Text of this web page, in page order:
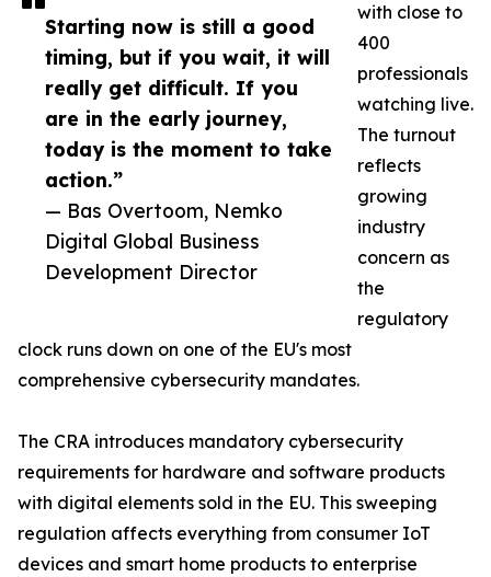
Starting now is still a good
timing, but if you wait, it will
really get difficult. If you
are in the early journey,
today is the moment to take
action.”
— Bas Overtoom, Nemko
Digital Global Business
Development Director
with close to
400
professionals
watching live.
The turnout
reflects
growing
industry
concern as
the
regulatory
clock runs down on one of the EU's most
comprehensive cybersecurity mandates.
The CRA introduces mandatory cybersecurity
requirements for hardware and software products
with digital elements sold in the EU. This sweeping
regulation affects everything from consumer IoT
devices and smart home products to enterprise